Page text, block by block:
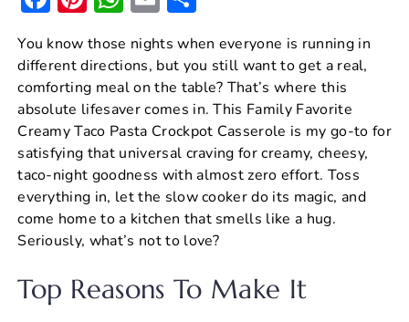
c
e
b
o
o
k
nt
er
e
st
h
at
s
A
p
p
ai
l
ar
e
You know those nights when everyone is running in
different directions, but you still want to get a real,
comforting meal on the table? That’s where this
absolute lifesaver comes in. This Family Favorite
Creamy Taco Pasta Crockpot Casserole is my go-to for
satisfying that universal craving for creamy, cheesy,
taco-night goodness with almost zero effort. Toss
everything in, let the slow cooker do its magic, and
come home to a kitchen that smells like a hug.
Seriously, what’s not to love?
Top Reasons To Make It